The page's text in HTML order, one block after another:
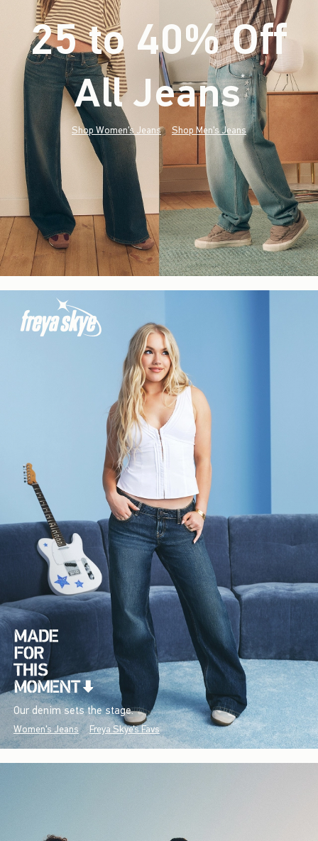
25 to 40% Off
All Jeans*(footnote)
Shop Women's Jeans Shop Men's Jeans
Our denim sets the stage.
Women's Jeans Freya Skye's Favs